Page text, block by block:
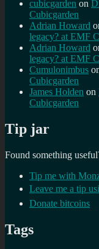
cubicgarden on
Cubicgarden
Adrian Howard
legacy? at EMF
Adrian Howard
legacy? at EMF
Cumulonimbus
Cubicgarden
James Holden on
Cubicgarden
Tip jar
Found something
Tip me with
Leave me a tip
Donate bitcoins
Tags